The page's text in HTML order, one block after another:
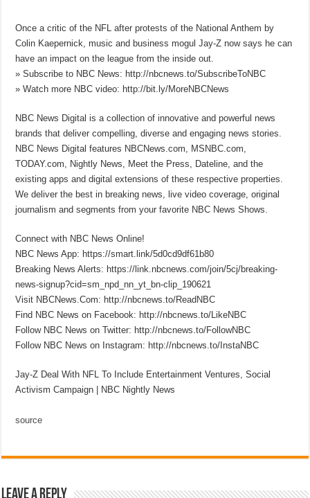
Once a critic of the NFL after protests of the National Anthem by
Colin Kaepernick, music and business mogul Jay-Z now says he can
have an impact on the league from the inside out.
» Subscribe to NBC News: http://nbcnews.to/SubscribeToNBC
» Watch more NBC video: http://bit.ly/MoreNBCNews
NBC News Digital is a collection of innovative and powerful news
brands that deliver compelling, diverse and engaging news stories.
NBC News Digital features NBCNews.com, MSNBC.com,
TODAY.com, Nightly News, Meet the Press, Dateline, and the
existing apps and digital extensions of these respective properties.
We deliver the best in breaking news, live video coverage, original
journalism and segments from your favorite NBC News Shows.
Connect with NBC News Online!
NBC News App: https://smart.link/5d0cd9df61b80
Breaking News Alerts: https://link.nbcnews.com/join/5cj/breaking-
news-signup?cid=sm_npd_nn_yt_bn-clip_190621
Visit NBCNews.Com: http://nbcnews.to/ReadNBC
Find NBC News on Facebook: http://nbcnews.to/LikeNBC
Follow NBC News on Twitter: http://nbcnews.to/FollowNBC
Follow NBC News on Instagram: http://nbcnews.to/InstaNBC
Jay-Z Deal With NFL To Include Entertainment Ventures, Social
Activism Campaign | NBC Nightly News
source
Leave a Reply